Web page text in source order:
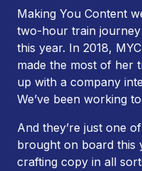
Making You Content
two-hour train
this year. In 2018,
made the most of her
up with a company
We’ve been working
And they’re just one
brought on board this
crafting copy in all